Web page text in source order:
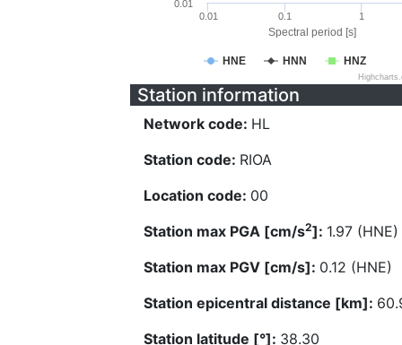
Spectral period [s]
HNE HNN HNZ
0.01 0.1 1
0.01
Station information
Network code: HL
Station code: RIOA
Location code: 00
Station max PGA [cm/s2]: 1.97 (HNE)
Station max PGV [cm/s]: 0.12 (HNE)
Station epicentral distance [km]:
Station latitude [°]: 38.30